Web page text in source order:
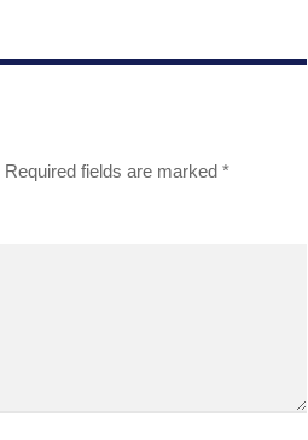
Required fields are marked *